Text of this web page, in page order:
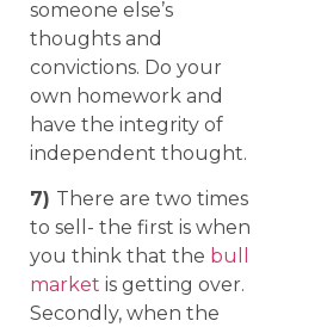
someone else’s
thoughts and
convictions. Do your
own homework and
have the integrity of
independent thought.
7) There are two times
to sell- the first is when
you think that the bull
market is getting over.
Secondly, when the